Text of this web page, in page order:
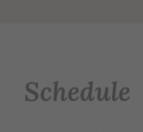
Schedule